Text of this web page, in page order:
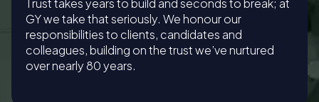
Trust takes years to build and seconds to break; at
GY we take that seriously. We honour our
responsibilities to clients, candidates and
colleagues, building on the trust we’ve nurtured